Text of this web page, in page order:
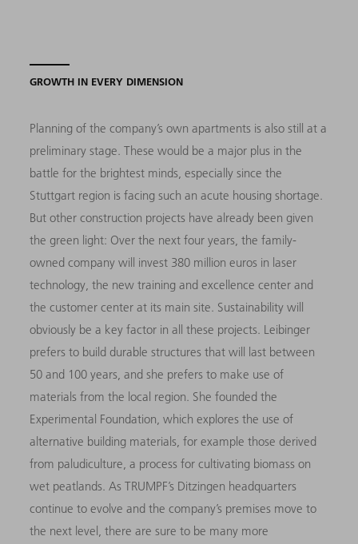
GROWTH IN EVERY DIMENSION
Planning of the company’s own apartments is also still at a
preliminary stage. These would be a major plus in the
battle for the brightest minds, especially since the
Stuttgart region is facing such an acute housing shortage.
But other construction projects have already been given
the green light: Over the next four years, the family-
owned company will invest 380 million euros in laser
technology, the new training and excellence center and
the customer center at its main site. Sustainability will
obviously be a key factor in all these projects. Leibinger
prefers to build durable structures that will last between
50 and 100 years, and she prefers to make use of
materials from the local region. She founded the
Experimental Foundation, which explores the use of
alternative building materials, for example those derived
from paludiculture, a process for cultivating biomass on
wet peatlands. As TRUMPF’s Ditzingen headquarters
continue to evolve and the company’s premises move to
the next level, there are sure to be many more